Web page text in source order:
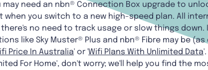
need an nbn® Connection Box upgrade to
when you switch to a new high-speed plan. All
no need to track usage or slow things down.
like Sky Muster® Plus and nbn® Fibre may be
Price In Australia' or 'Wifi Plans With Unlimited Data
For Home', don't worry; we'll help you find the